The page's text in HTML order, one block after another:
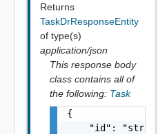
Returns
TaskDrResponseEntity
of type(s)
application/json
This response body
class contains all of
the following: Task
{
    "id": "string",